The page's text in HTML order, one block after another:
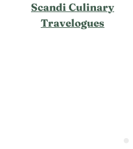
Scandi Culinary
Travelogues